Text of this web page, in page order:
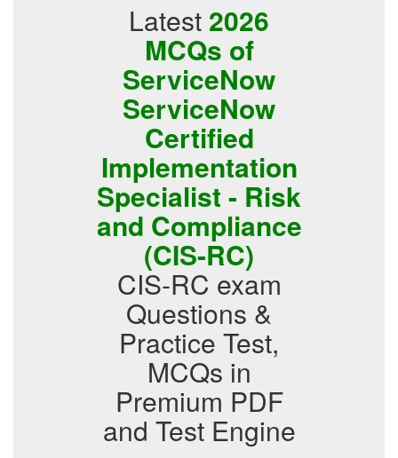
Latest 2026
MCQs of
ServiceNow
ServiceNow
Certified
Implementation
Specialist - Risk
and Compliance
(CIS-RC)
CIS-RC exam
Questions &
Practice Test,
MCQs in
Premium PDF
and Test Engine